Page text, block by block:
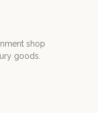
shop
goods.